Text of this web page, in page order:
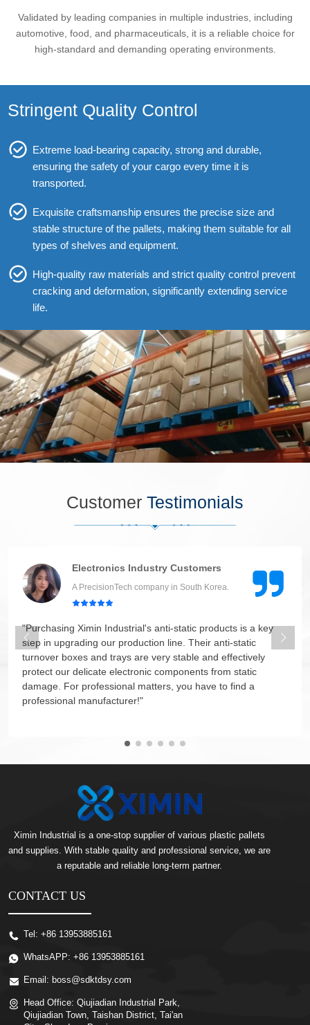
Validated by leading companies in multiple industries, including
automotive, food, and pharmaceuticals, it is a reliable choice for
high-standard and demanding operating environments.
Stringent Quality Control
Extreme load-bearing capacity, strong and durable,
ensuring the safety of your cargo every time it is
transported.
Exquisite craftsmanship ensures the precise size and
stable structure of the pallets, making them suitable for all
types of shelves and equipment.
High-quality raw materials and strict quality control prevent
cracking and deformation, significantly extending service
life.
Customer Testimonials
Electronics Industry Customers
A PrecisionTech company in South Korea.
"Purchasing Ximin Industrial's anti-static products is a key
step in upgrading our production line. Their anti-static
turnover boxes and trays are very stable and effectively
protect our delicate electronic components from static
damage. For professional matters, you have to find a
professional manufacturer!"
Ximin Industrial is a one-stop supplier of various plastic pallets
and supplies. With stable quality and professional service, we are
a reputable and reliable long-term partner.
CONTACT US
Tel: +86 13953885161
WhatsAPP: +86 13953885161
Email: boss@sdktdsy.com
Head Office: Qiujiadian Industrial Park,
Qiujiadian Town, Taishan District, Tai'an